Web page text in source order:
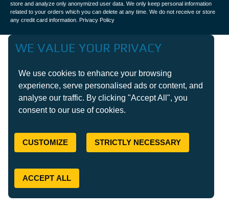
store and analyze only anonymized user data. We only keep personal information
related to your orders which you can delete at any time. We do not receive or store
any credit card information. Privacy Policy
WE VALUE YOUR PRIVACY
We use cookies to enhance your browsing
experience, serve personalised ads or content, and
analyse our traffic. By clicking "Accept All", you
consent to our use of cookies.
CUSTOMIZE STRICTLY NECESSARY
ACCEPT ALL